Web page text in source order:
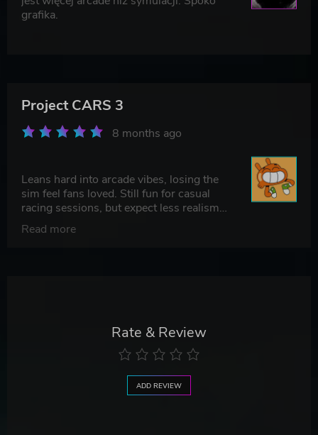
grafika.
Project CARS 3
8 months ago
Leans hard into arcade vibes, losing the
sim feel fans loved. Still fun for casual
racing sessions, but expect less realism
and more quick, punchy action.
Read more
Rate & Review
ADD REVIEW